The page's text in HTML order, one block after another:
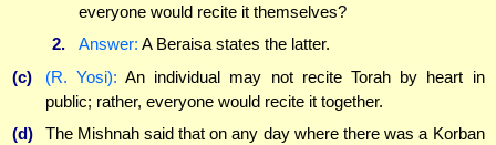
everyone would recite it themselves?
2.
Answer: A Beraisa states the latter.
(c)
(R. Yosi): An individual may not recite Torah by heart in
public; rather, everyone would recite it together.
(d)
The Mishnah said that on any day where there was a Korban